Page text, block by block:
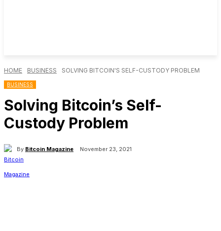
HOME BUSINESS SOLVING BITCOIN'S SELF-CUSTODY PROBLEM
BUSINESS
Solving Bitcoin’s Self-
Custody Problem
By Bitcoin Magazine November 23, 2021